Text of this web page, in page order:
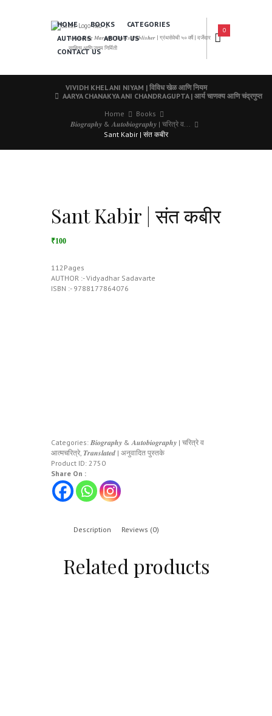
𝑨 𝑳𝒆𝒂𝒅𝒊𝒏𝒈 𝑴𝒂𝒓𝒂𝒕𝒉𝒊 𝑩𝒐𝒐𝒌𝒔 𝑷𝒖𝒃𝒍𝒊𝒔𝒉𝒆𝒓 | ग्रंथसेवेची ५० वर्षे | दर्जेदार
साहित्य आणि उत्तम निर्मिती
HOME BOOKS
CATEGORIES
AUTHORS
ABOUT US
CONTACT US
0
VIVIDH KHEL ANI NIYAM | विविध खेळ आणि नियम
AARYA CHANAKYA ANI CHANDRAGUPTA | आर्य चाणक्य आणि चंद्रगुप्त
Home
Books
𝑩𝒊𝒐𝒈𝒓𝒂𝒑𝒉𝒚 & 𝑨𝒖𝒕𝒐𝒃𝒊𝒐𝒈𝒓𝒂𝒑𝒉𝒚 | चरित्रे व...
Sant Kabir | संत कबीर
Sant Kabir | संत कबीर
₹100
112Pages
AUTHOR :- Vidyadhar Sadavarte
ISBN :- 9788177864076
Categories: 𝑩𝒊𝒐𝒈𝒓𝒂𝒑𝒉𝒚 & 𝑨𝒖𝒕𝒐𝒃𝒊𝒐𝒈𝒓𝒂𝒑𝒉𝒚 | चरित्रे व
आत्मचरित्रे, 𝑻𝒓𝒂𝒏𝒔𝒍𝒂𝒕𝒆𝒅 | अनुवादित पुस्तके
Product ID: 2750
Share On :
Description Reviews (0)
Related products